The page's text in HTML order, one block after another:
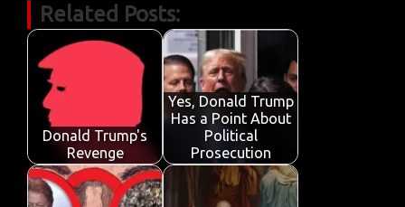
e
b
o
k
it
te
ail at
s
A
p
k
e
dI
n
t
y
e
Related Posts:
Donald Trump's
Revenge
Yes, Donald Trump
Has a Point About
Political
Prosecution